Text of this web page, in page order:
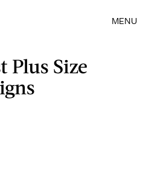
MENU
Plus Size